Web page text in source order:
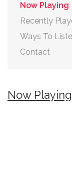
Now Playing
Recently
Ways To
Contact
Now